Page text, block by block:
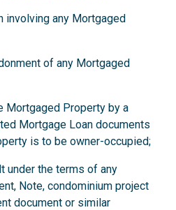
involving any Mortgaged
of any Mortgaged
Mortgaged Property by a
Mortgage Loan documents
is to be owner-occupied;
under the terms of any
Note, condominium project
document or similar